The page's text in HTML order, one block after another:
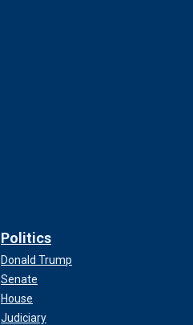
Politics
Donald Trump
Senate
House
Judiciary